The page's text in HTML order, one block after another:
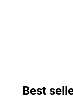
Best